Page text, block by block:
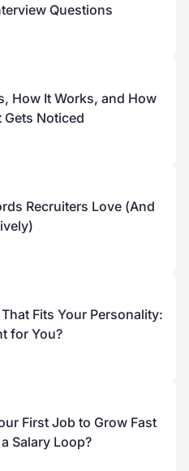
Questions
How It Works, and How
Gets Noticed
Recruiters Love (And
Fits Your Personality:
for You?
First Job to Grow Fast
Salary Loop?